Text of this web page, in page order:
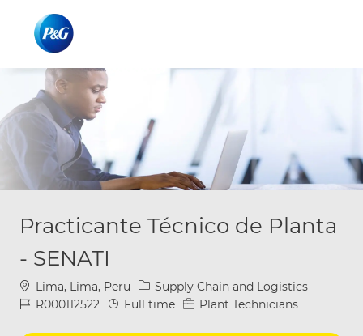
Practicante Técnico de Planta
- SENATI
Location
Lima, Lima, Peru Category
Supply Chain and Logistics
Job IdR000112522 Job Type
Full time Plant Technicians